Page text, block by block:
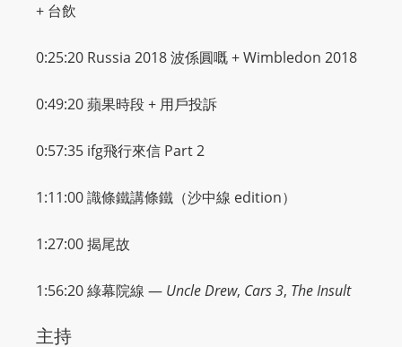
+ 台飲
0:25:20 Russia 2018波係圓嘅 + Wimbledon 2018
0:49:20 蘋果時段 + 用戶投訴
0:57:35 ifg飛行來信 Part 2
1:11:00識條鐵講條鐵 （沙中線 edition）
1:27:00揭尾故
1:56:20綠幕院線 — Uncle Drew, Cars 3, The Insult
主持